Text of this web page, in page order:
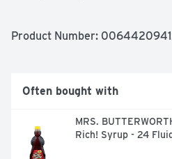
the topping possibilities are
Product Number:
Often bought with
MRS.
Rich! Syrup - 24